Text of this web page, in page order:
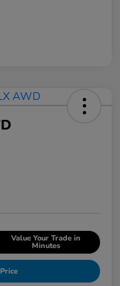
Value Your Trade in
Minutes